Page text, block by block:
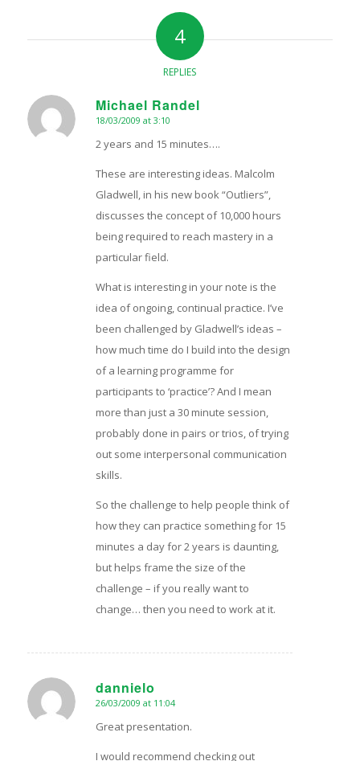
4
REPLIES
Michael Randel
says:
18/03/2009 at 3:10
2 years and 15 minutes….
These are interesting ideas. Malcolm
Gladwell, in his new book “Outliers”,
discusses the concept of 10,000 hours
being required to reach mastery in a
particular field.
What is interesting in your note is the
idea of ongoing, continual practice. I’ve
been challenged by Gladwell’s ideas –
how much time do I build into the design
of a learning programme for
participants to ‘practice’? And I mean
more than just a 30 minute session,
probably done in pairs or trios, of trying
out some interpersonal communication
skills.
So the challenge to help people think of
how they can practice something for 15
minutes a day for 2 years is daunting,
but helps frame the size of the
challenge – if you really want to
change… then you need to work at it.
dannielo
says:
26/03/2009 at 11:04
Great presentation.
I would recommend checking out